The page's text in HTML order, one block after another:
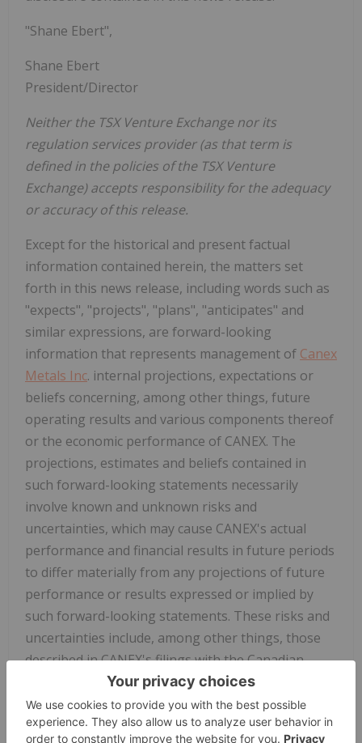
"Shane Ebert",
Shane Ebert
President/Director
Neither the TSX Venture Exchange nor its
regulation services provider (as that term is
defined in the policies of the TSX Venture
Exchange) accepts responsibility for the adequacy
or accuracy of this release.
Except for the historical and present factual
information contained herein, the matters set
forth in this news release, including words such as
"expects", "projects", "plans", "anticipates" and
similar expressions, are forward-looking
information that represents management of Canex
Metals Inc. internal projections, expectations or
beliefs concerning, among other things, future
operating results and various components thereof
or the economic performance of CANEX. The
projections, estimates and beliefs contained in
such forward-looking statements necessarily
involve known and unknown risks and
uncertainties, which may cause CANEX's actual
performance and financial results in future periods
to differ materially from any projections of future
performance or results expressed or implied by
such forward-looking statements. These risks and
uncertainties include, among other things, those
described in CANEX's filings with the Canadian
securities authorities. Accordingly, holders of
CANEX shares and potential investors are
cautioned that events or circumstances could cause